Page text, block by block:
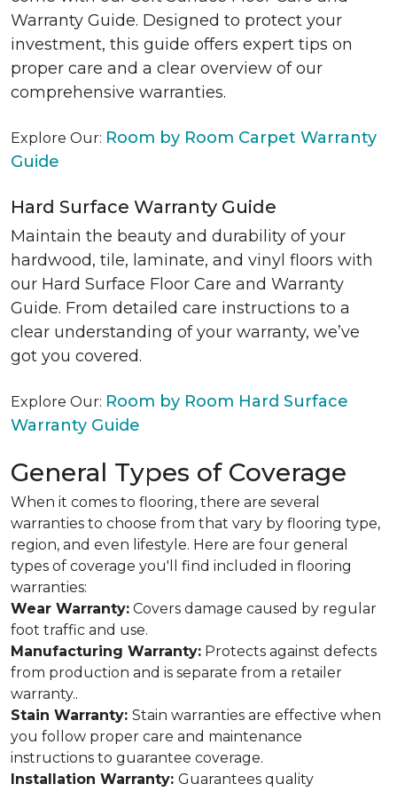
Warranty Guide. Designed to protect your
investment, this guide offers expert tips on
proper care and a clear overview of our
comprehensive warranties.
Explore Our: Room by Room Carpet Warranty
Guide
Hard Surface Warranty Guide
Maintain the beauty and durability of your
hardwood, tile, laminate, and vinyl floors with
our Hard Surface Floor Care and Warranty
Guide. From detailed care instructions to a
clear understanding of your warranty, we’ve
got you covered.
Explore Our: Room by Room Hard Surface
Warranty Guide
General Types of Coverage
When it comes to flooring, there are several
warranties to choose from that vary by flooring type,
region, and even lifestyle. Here are four general
types of coverage you'll find included in flooring
warranties:
Wear Warranty: Covers damage caused by regular
foot traffic and use.
Manufacturing Warranty: Protects against defects
from production and is separate from a retailer
warranty..
Stain Warranty: Stain warranties are effective when
you follow proper care and maintenance
instructions to guarantee coverage.
Installation Warranty: Guarantees quality